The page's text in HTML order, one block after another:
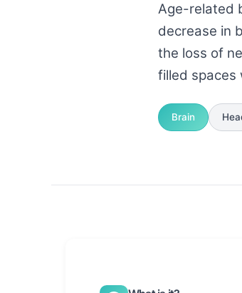
Age-related
decrease in
the loss of
filled spaces
Brain